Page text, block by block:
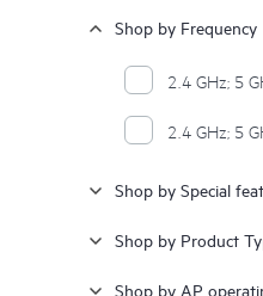
Shop by Frequency
2.4 GHz; 5
2.4 GHz; 5
Shop by Special
Shop by Product
Shop by AP